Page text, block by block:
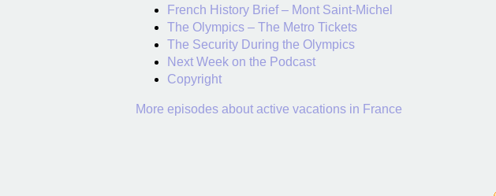
French History Brief – Mont Saint-Michel
The Olympics – The Metro Tickets
The Security During the Olympics
Next Week on the Podcast
Copyright
More episodes about active vacations in France